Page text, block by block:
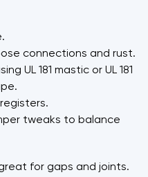
connections and rust.
UL 181 mastic or UL 181
tweaks to balance
for gaps and joints.